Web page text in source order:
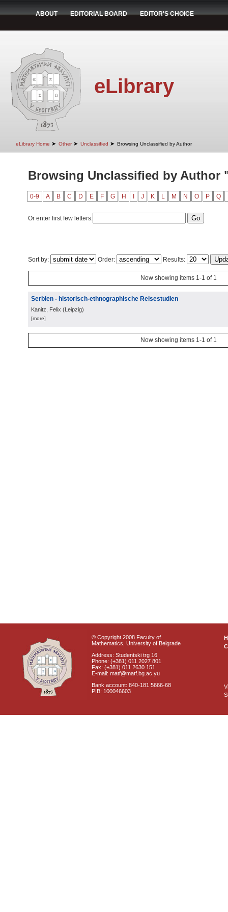
ABOUT EDITORIAL BOARD EDITOR'S CHOICE
eLibrary
eLibrary Home ➤ Other ➤ Unclassified ➤ Browsing Unclassified by Author
Browsing Unclassified by Author
0-9 A B C D E F G H J K L M N O P Q
Or enter first few letters:
Sort by: Order: Results:
Now showing items 1-1 of 1
Serbien - historisch-ethnographische Reisestudien
Kanitz, Felix (Leipzig)
[more]
Now showing items 1-1 of 1
© Copyright 2008 Faculty of
Mathematics, University of Belgrade
Address: Studentski trg 16
Phone: (+381) 011 2027 801
Fax: (+381) 011 2630 151
E-mail: matf@matf.bg.ac.yu
Bank account: 840-181 5666-68
PIB: 100046603